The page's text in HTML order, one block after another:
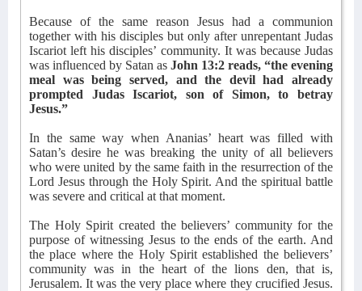
Because of the same reason Jesus had a communion
together with his disciples but only after unrepentant Judas
Iscariot left his disciples’ community. It was because Judas
was influenced by Satan as John 13:2 reads, “the evening
meal was being served, and the devil had already
prompted Judas Iscariot, son of Simon, to betray
Jesus.”
In the same way when Ananias’ heart was filled with
Satan’s desire he was breaking the unity of all believers
who were united by the same faith in the resurrection of the
Lord Jesus through the Holy Spirit. And the spiritual battle
was severe and critical at that moment.
The Holy Spirit created the believers’ community for the
purpose of witnessing Jesus to the ends of the earth. And
the place where the Holy Spirit established the believers’
community was in the heart of the lions den, that is,
Jerusalem. It was the very place where they crucified Jesus.